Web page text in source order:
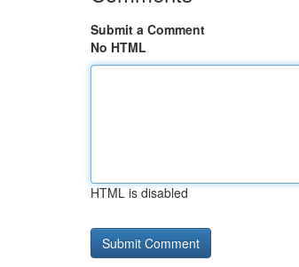
Submit a Comment
No HTML
HTML is disabled